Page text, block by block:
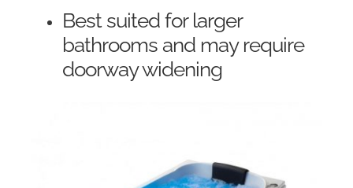
Best suited for larger
bathrooms and may require
doorway widening